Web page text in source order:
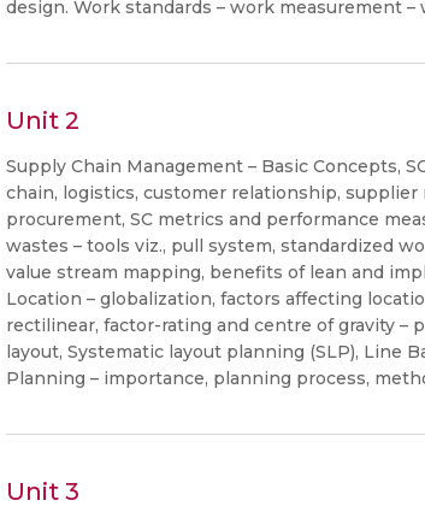
design. Work standards – work measurement
Unit 2
Supply Chain Management – Basic Concepts,
chain, logistics, customer relationship,
procurement, SC metrics and performance
wastes – tools viz., pull system, standardized
value stream mapping, benefits of lean and
Location – globalization, factors affecting
rectilinear, factor-rating and centre of gravity –
layout, Systematic layout planning (SLP), Line
Planning – importance, planning process,
Unit 3